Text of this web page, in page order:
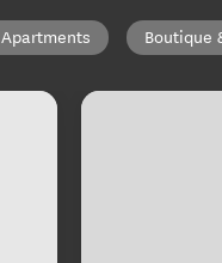
Apartments Boutique